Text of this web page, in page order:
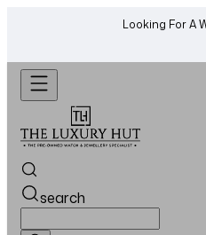
Want To Buy Or Sell
search